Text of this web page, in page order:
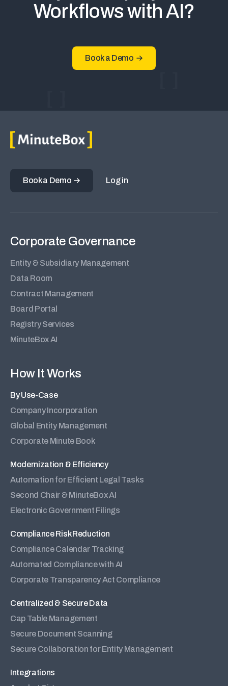
Workflows with AI?
Book a Demo
Log in
Book a Demo
Corporate Governance
Entity & Subsidiary Management
Data Room
Contract Management
Board Portal
Registry Services
MinuteBox AI
How It Works
By Use-Case
Company Incorporation
Global Entity Management
Corporate Minute Book
Modernization & Efficiency
Automation for Efficient Legal Tasks
Second Chair & MinuteBox AI
Electronic Government Filings
Compliance Risk Reduction
Compliance Calendar Tracking
Automated Compliance with AI
Corporate Transparency Act Compliance
Centralized & Secure Data
Cap Table Management
Secure Document Scanning
Secure Collaboration for Entity Management
Integrations